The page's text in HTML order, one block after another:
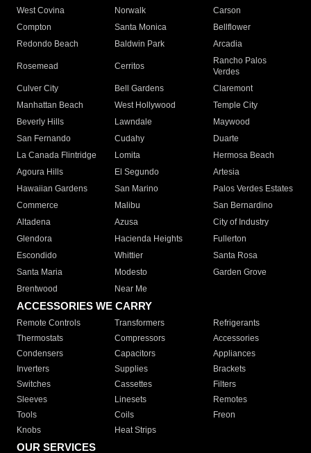
West Covina
Norwalk
Carson
Compton
Santa Monica
Bellflower
Redondo Beach
Baldwin Park Arcadia
Rosemead Cerritos
Rancho Palos
Verdes
Culver City
Bell Gardens
Claremont
Manhattan Beach
West Hollywood
Temple City
Beverly Hills
Lawndale
Maywood
San Fernando
Cudahy
Duarte
La Canada Flintridge
Lomita
Hermosa Beach
Agoura Hills
El Segundo
Artesia
Hawaiian Gardens
San Marino
Palos Verdes Estates
Commerce
Malibu
San Bernardino
Altadena
Azusa
City of Industry
Glendora
Hacienda Heights
Fullerton
Escondido
Whittier
Santa Rosa
Santa Maria
Modesto
Garden Grove
Brentwood
Near Me
ACCESSORIES WE CARRY
Remote Controls Transformers
Refrigerants
Thermostats
Compressors
Accessories
Condensers
Capacitors
Appliances
Inverters
Supplies
Brackets
Switches
Cassettes
Filters
Sleeves
Linesets
Remotes
Tools
Coils
Freon
Knobs
Heat Strips
OUR SERVICES